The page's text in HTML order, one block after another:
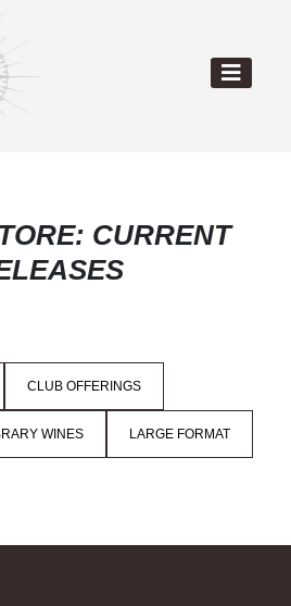
CURRENT
CLUB OFFERINGS
WINES LARGE FORMAT